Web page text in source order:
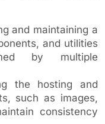
and maintaining a
and utilities
by multiple
the hosting and
such as images,
consistency